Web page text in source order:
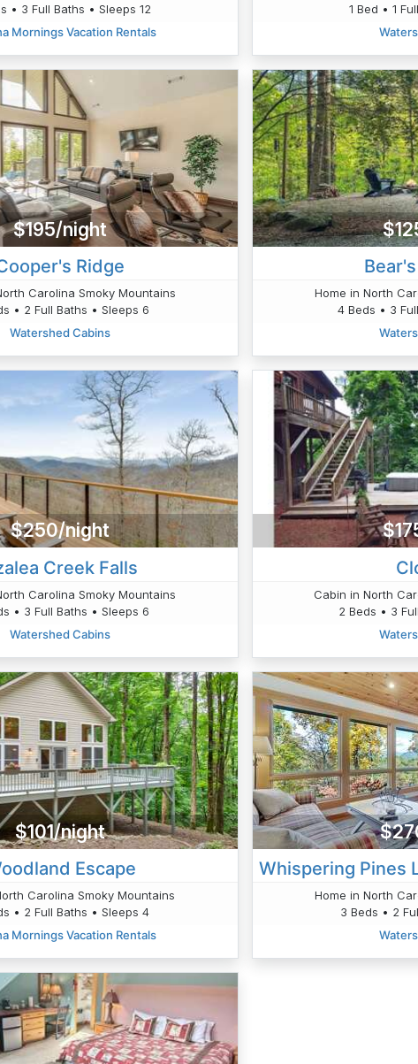
• 3 Full Baths • Sleeps 12
Mornings Vacation Rentals
1 Bed • 1
$195/night
Ridge
Carolina Smoky Mountains
• 2 Full Baths • Sleeps 6
Watershed Cabins
Home in North
4 Beds • 3
$250/night
Creek Falls
Carolina Smoky Mountains
• 3 Full Baths • Sleeps 6
Watershed Cabins
Cabin in North
2 Beds • 3
$101/night
Escape
Carolina Smoky Mountains
• 2 Full Baths • Sleeps 4
Mornings Vacation Rentals
Home in North
3 Beds • 2